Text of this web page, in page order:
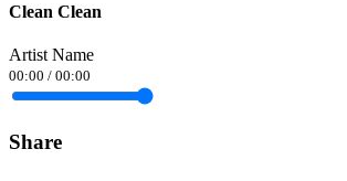
Clean Clean
Artist Name
00:00 / 00:00
Share